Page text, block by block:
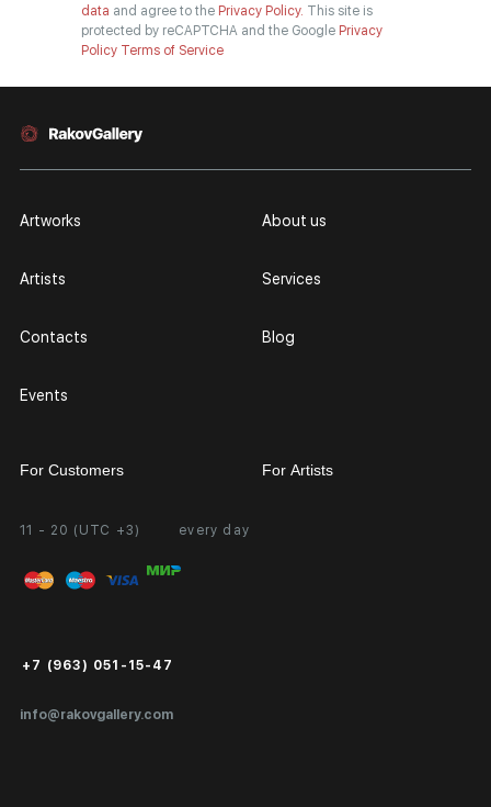
data and agree to the Privacy Policy. This site is
protected by reCAPTCHA and the Google Privacy
Policy Terms of Service
11 - 20 (UTC +3) every day
info@rakovgallery.com
+7 (963) 051-15-47
Artworks
Artists
Contacts
Events
About us
Services
Blog
For Customers
Personal Account
FAQ
Public Offer
Certificates of Authenticity
For Artists
Partnership
Exhibition at the Gallery